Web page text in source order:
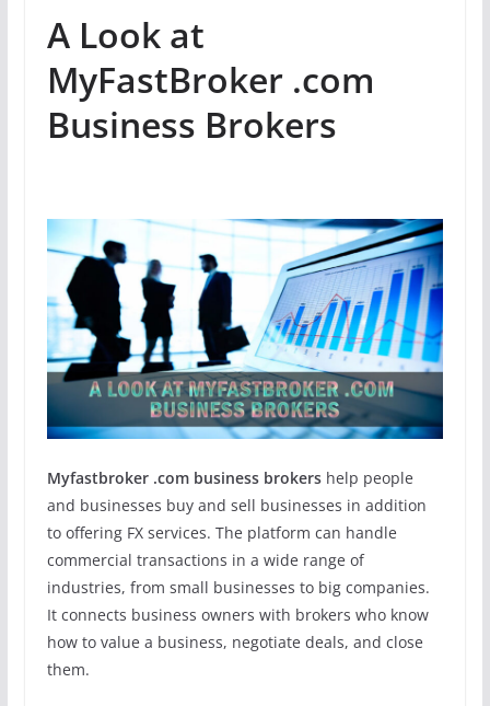
A Look at
MyFastBroker .com
Business Brokers
Myfastbroker .com business brokershelp people
and businesses buy and sell businesses in addition
to offering FX services. The platform can handle
commercial transactions in a wide range of
industries, from small businesses to big companies.
It connects business owners with brokers who know
how to value a business, negotiate deals, and close
them.